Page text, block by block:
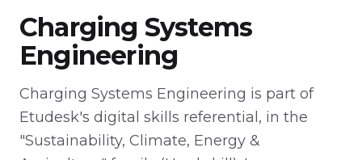
Charging Systems
Engineering
Charging Systems Engineering is part of
Etudesk's digital skills referential, in the
"Sustainability, Climate, Energy &